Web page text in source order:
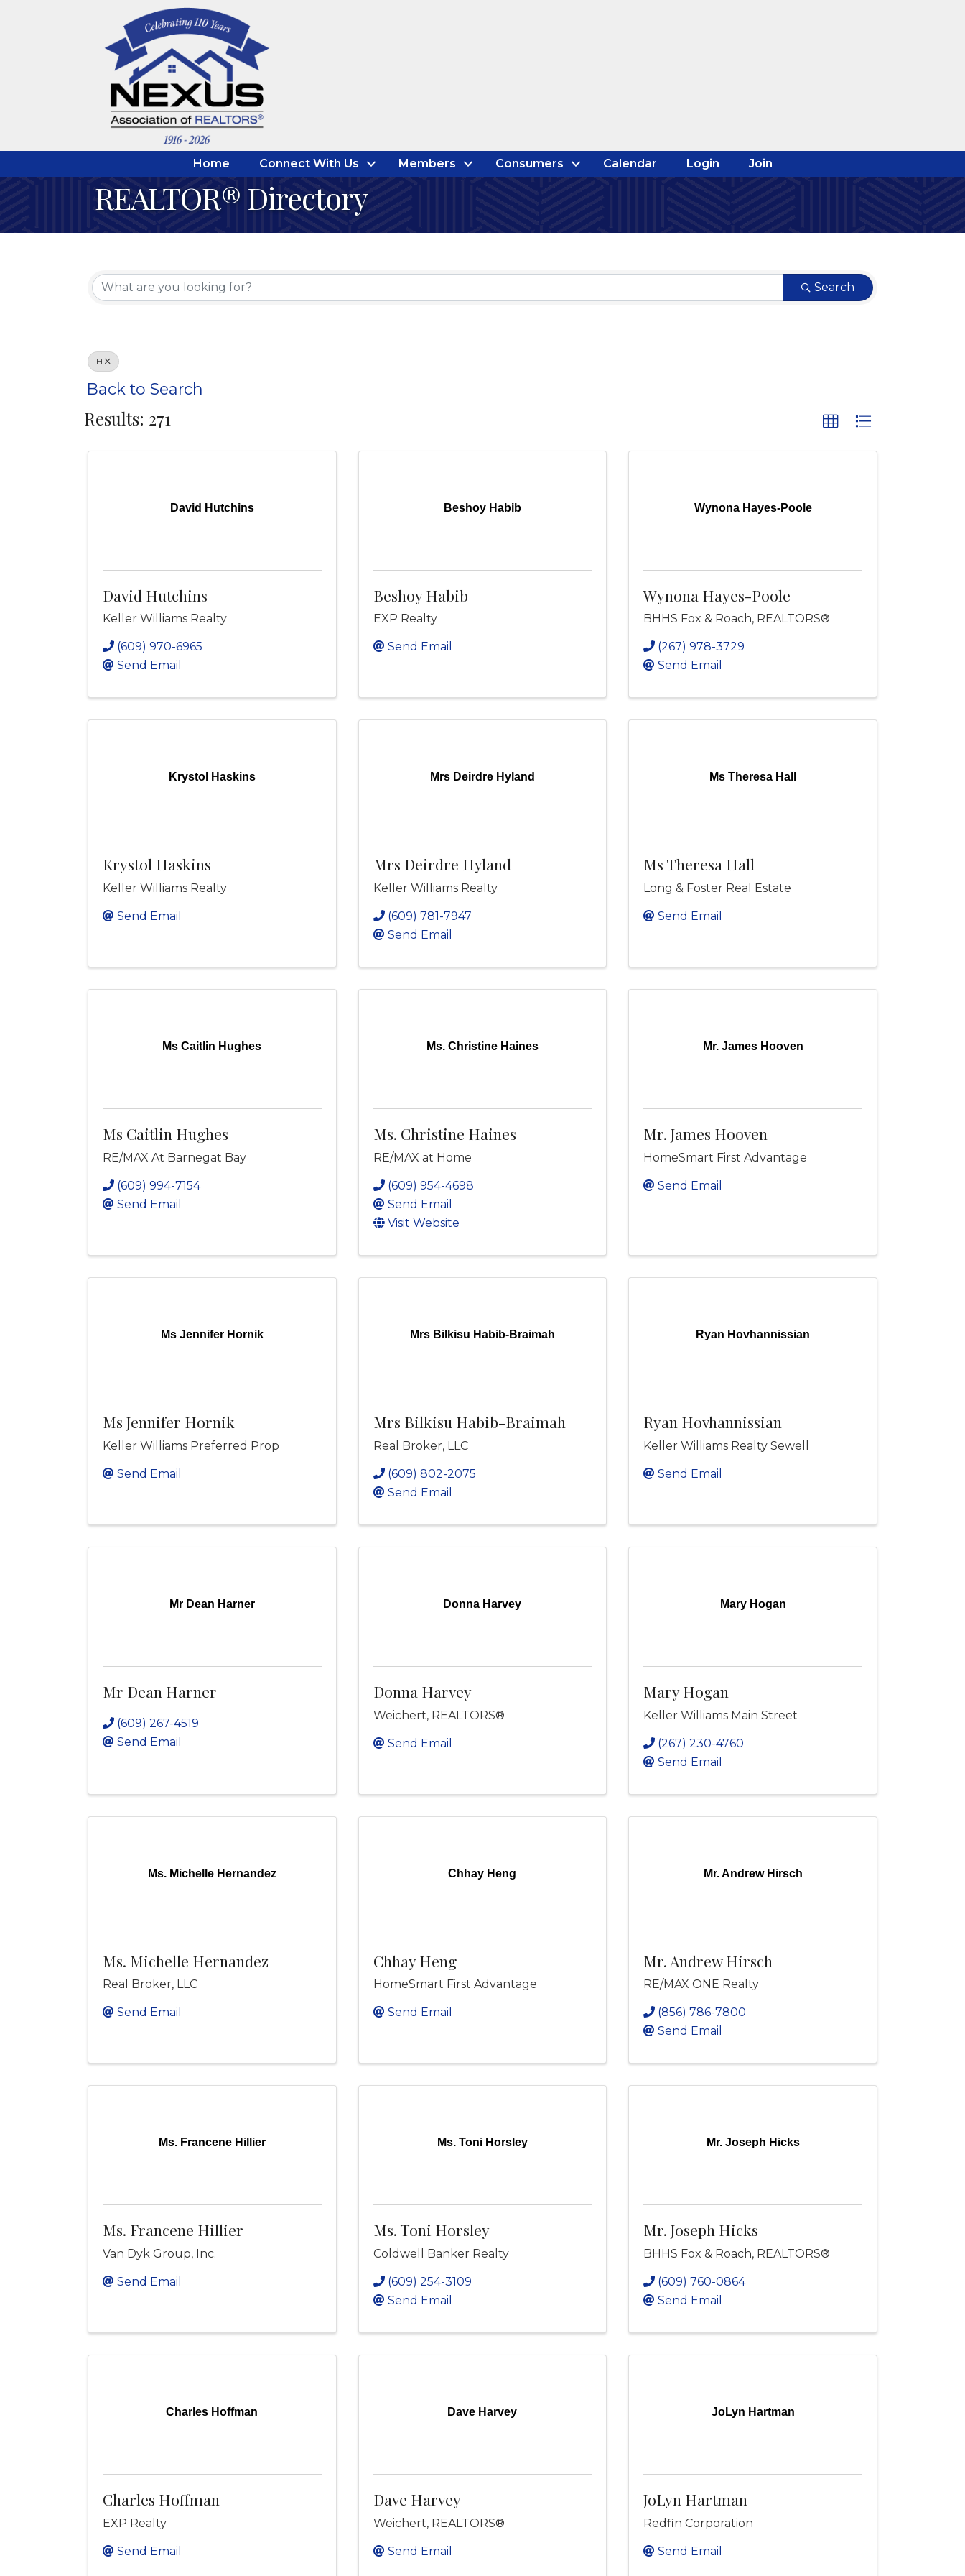
Home Connect With Us Members Consumers Calendar Login Join
REALTOR® Directory
Search
H
Back to Search
Results: 271
David Hutchins
David Hutchins
Keller Williams Realty
(609) 970-6965
Send Email
Beshoy Habib
Beshoy Habib
EXP Realty
Send Email
Wynona Hayes-Poole
Wynona Hayes-Poole
BHHS Fox & Roach, REALTORS®
(267) 978-3729
Send Email
Krystol Haskins
Krystol Haskins
Keller Williams Realty
Send Email
Mrs Deirdre Hyland
Mrs Deirdre Hyland
Keller Williams Realty
(609) 781-7947
Send Email
Ms Theresa Hall
Ms Theresa Hall
Long & Foster Real Estate
Send Email
Ms Caitlin Hughes
Ms Caitlin Hughes
RE/MAX At Barnegat Bay
(609) 994-7154
Send Email
Ms. Christine Haines
Ms. Christine Haines
RE/MAX at Home
(609) 954-4698
Send Email
Visit Website
Mr. James Hooven
Mr. James Hooven
HomeSmart First Advantage
Send Email
Ms Jennifer Hornik
Ms Jennifer Hornik
Keller Williams Preferred Prop
Send Email
Mrs Bilkisu Habib-Braimah
Mrs Bilkisu Habib-Braimah
Real Broker, LLC
(609) 802-2075
Send Email
Ryan Hovhannissian
Ryan Hovhannissian
Keller Williams Realty Sewell
Send Email
Mr Dean Harner
Mr Dean Harner
(609) 267-4519
Send Email
Donna Harvey
Donna Harvey
Weichert, REALTORS®
Send Email
Mary Hogan
Mary Hogan
Keller Williams Main Street
(267) 230-4760
Send Email
Ms. Michelle Hernandez
Ms. Michelle Hernandez
Real Broker, LLC
Send Email
Chhay Heng
Chhay Heng
HomeSmart First Advantage
Send Email
Mr. Andrew Hirsch
Mr. Andrew Hirsch
RE/MAX ONE Realty
(856) 786-7800
Send Email
Ms. Francene Hillier
Ms. Francene Hillier
Van Dyk Group, Inc.
Send Email
Ms. Toni Horsley
Ms. Toni Horsley
Coldwell Banker Realty
(609) 254-3109
Send Email
Mr. Joseph Hicks
Mr. Joseph Hicks
BHHS Fox & Roach, REALTORS®
(609) 760-0864
Send Email
Charles Hoffman
Charles Hoffman
EXP Realty
Send Email
Dave Harvey
Dave Harvey
Weichert, REALTORS®
Send Email
JoLyn Hartman
JoLyn Hartman
Redfin Corporation
Send Email